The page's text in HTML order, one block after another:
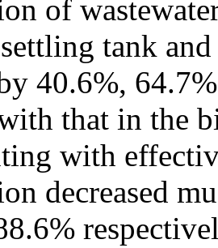
of
tank
40.6%,
that in the
with
decreased